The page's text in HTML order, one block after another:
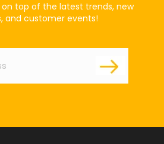
on top of the latest trends, new
and customer events!